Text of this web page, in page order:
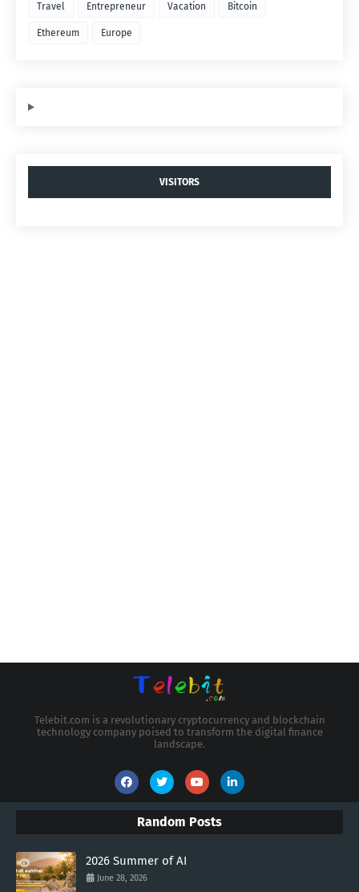
Travel Entrepreneur Vacation Bitcoin
Ethereum Europe
VISITORS
Telebit.com is a revolutionary cryptocurrency and blockchain
technology company poised to transform the digital finance
landscape.
Random Posts
2026 Summer of AI
June 28, 2026